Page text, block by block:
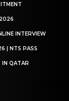
INTERVIEW
| NTS PASS
IN QATAR